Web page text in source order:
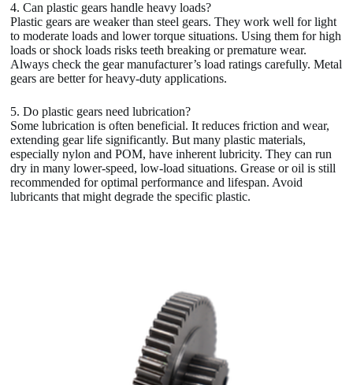
4. Can plastic gears handle heavy loads?
Plastic gears are weaker than steel gears. They work well for light
to moderate loads and lower torque situations. Using them for high
loads or shock loads risks teeth breaking or premature wear.
Always check the gear manufacturer’s load ratings carefully. Metal
gears are better for heavy-duty applications.
5. Do plastic gears need lubrication?
Some lubrication is often beneficial. It reduces friction and wear,
extending gear life significantly. But many plastic materials,
especially nylon and POM, have inherent lubricity. They can run
dry in many lower-speed, low-load situations. Grease or oil is still
recommended for optimal performance and lifespan. Avoid
lubricants that might degrade the specific plastic.